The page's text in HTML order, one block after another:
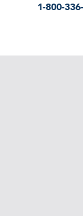
1-800-